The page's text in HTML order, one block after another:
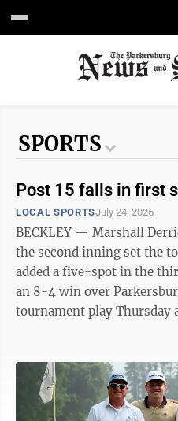
SPORTS
Post 15 falls in first
LOCAL SPORTSJuly 24, 2026
BECKLEY — Marshall
the second inning set the
added a five-spot in the
an 8-4 win over
tournament play Thursday
today in an elimination
on the winner at 4 p.m. Derrick finished 3 for 4 with a
homer, double and five